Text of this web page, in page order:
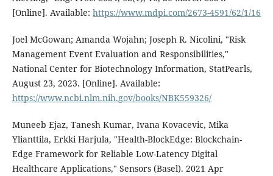
[Online]. Available: https://www.mdpi.com/2673-4591/62/1/16
Joel McGowan; Amanda Wojahn; Joseph R. Nicolini, "Risk
Management Event Evaluation and Responsibilities,"
National Center for Biotechnology Information, StatPearls,
August 23, 2023. [Online]. Available:
https://www.ncbi.nlm.nih.gov/books/NBK559326/
Muneeb Ejaz, Tanesh Kumar, Ivana Kovacevic, Mika
Ylianttila, Erkki Harjula, "Health-BlockEdge: Blockchain-
Edge Framework for Reliable Low-Latency Digital
Healthcare Applications," Sensors (Basel). 2021 Apr